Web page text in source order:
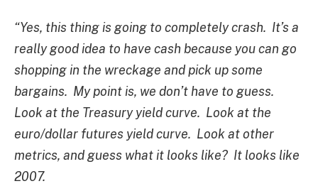
“Yes, this thing is going to completely crash. It’s a
really good idea to have cash because you can go
shopping in the wreckage and pick up some
bargains. My point is, we don’t have to guess.
Look at the Treasury yield curve. Look at the
euro/dollar futures yield curve. Look at other
metrics, and guess what it looks like? It looks like
2007.